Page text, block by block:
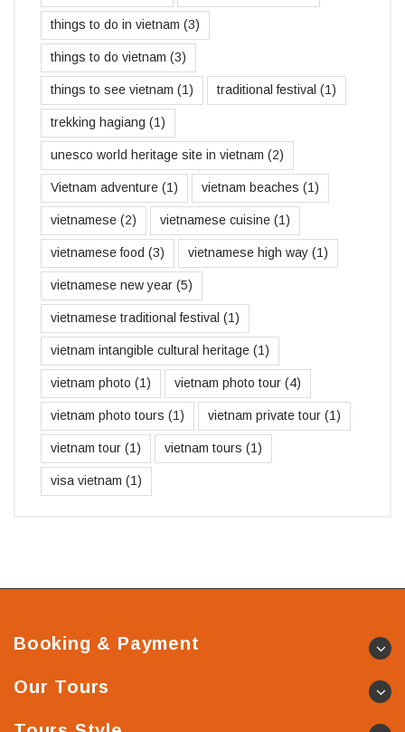
things to do in vietnam (3)
things to do vietnam (3)
things to see vietnam (1) traditional festival (1)
trekking hagiang (1)
unesco world heritage site in vietnam (2)
Vietnam adventure (1) vietnam beaches (1)
vietnamese (2) vietnamese cuisine (1)
vietnamese food (3) vietnamese high way (1)
vietnamese new year (5)
vietnamese traditional festival (1)
vietnam intangible cultural heritage (1)
vietnam photo (1) vietnam photo tour (4)
vietnam photo tours (1) vietnam private tour (1)
vietnam tour (1) vietnam tours (1)
visa vietnam (1)
Booking & Payment
Our Tours